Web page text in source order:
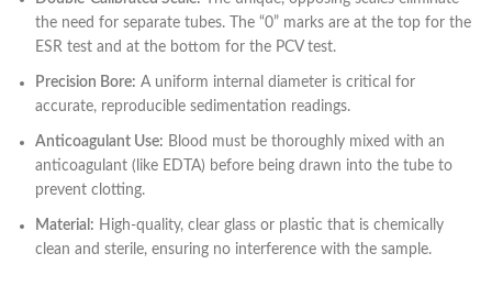
the need for separate tubes. The “0” marks are at the top for the
ESR test and at the bottom for the PCV test.
Precision Bore: A uniform internal diameter is critical for
accurate, reproducible sedimentation readings.
Anticoagulant Use: Blood must be thoroughly mixed with an
anticoagulant (like EDTA) before being drawn into the tube to
prevent clotting.
Material: High-quality, clear glass or plastic that is chemically
clean and sterile, ensuring no interference with the sample.